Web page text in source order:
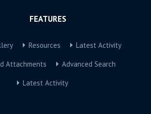
FEATURES
Resources Latest Activity
Attachments Advanced Search
Latest Activity